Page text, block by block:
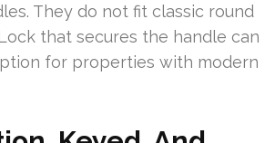
They do not fit classic round
that secures the handle can
for properties with modern